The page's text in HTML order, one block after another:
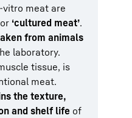
meat are
or ‘cultured meat’.
from animals
laboratory.
tissue, is
meat.
the texture,
and shelf life of